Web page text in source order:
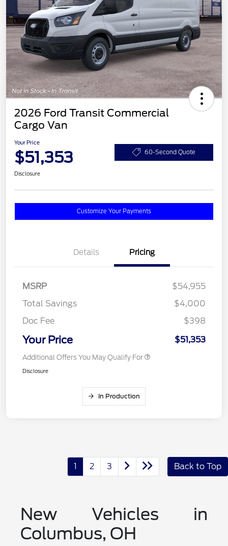
2026 Ford Transit Commercial
Cargo Van
Your Price
$51,353 60-Second Quote
Disclosure
Customize Your Payments
Details Pricing
MSRP
$54,955
Total Savings
$4,000
Doc Fee
$398
Your Price $51,353
Additional Offers You May Qualify For
Disclosure
In Production
1 2 3 Back to Top
New Vehicles in
Columbus, OH